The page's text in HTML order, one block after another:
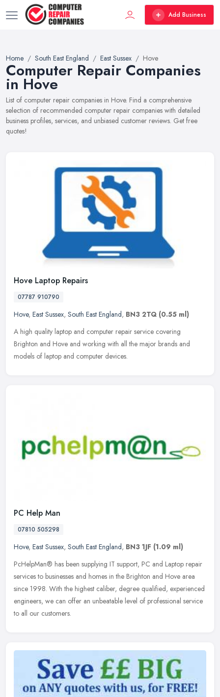
Add Business
Home South East England East Sussex Hove
Computer Repair Companies
in Hove
List of computer repair companies in Hove. Find a comprehensive
selection of recommended computer repair companies with detailed
business profiles, services, and unbiased customer reviews. Get free
quotes!
Hove Laptop Repairs
07787 910790
Hove, East Sussex, South East England, BN3 2TQ (0.55 ml)
A high quality laptop and computer repair service covering
Brighton and Hove and working with all the major brands and
models of laptop and computer devices.
PC Help Man
07810 505298
Hove, East Sussex, South East England, BN3 1JF (1.09 ml)
PcHelpMan® has been supplying IT support, PC and Laptop repair
services to businesses and homes in the Brighton and Hove area
since 1998. With the highest caliber, degree qualified, experienced
engineers, we can offer an unbeatable level of professional service
to all our customers.